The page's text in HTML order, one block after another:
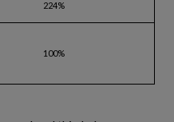
224%
100%